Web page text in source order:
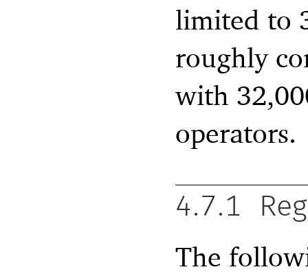
limited to
roughly
with
operators.
4.7.1
The